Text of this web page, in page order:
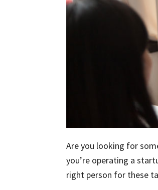
Are you looking for
you’re operating a
right person for these